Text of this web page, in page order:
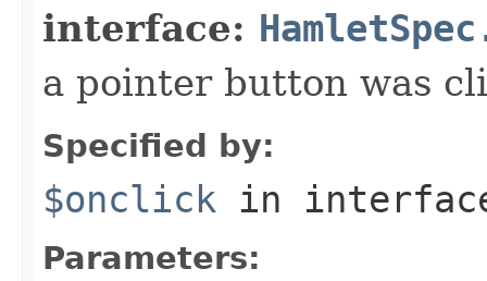
interface:
a pointer button was
Specified by:
$onclick in
Parameters: